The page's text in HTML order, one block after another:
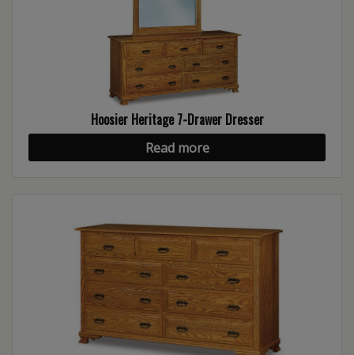
Hoosier Heritage 7-Drawer Dresser
Read more